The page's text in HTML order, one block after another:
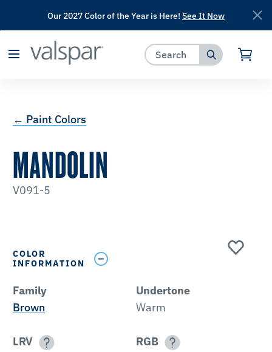
has been added to favorites.
Our 2027 Color of the Year is Here! See It Now
← Paint Colors
MANDOLIN
V091-5
COLOR
INFORMATION
Family
Brown
Undertone
Warm
LRV
RGB